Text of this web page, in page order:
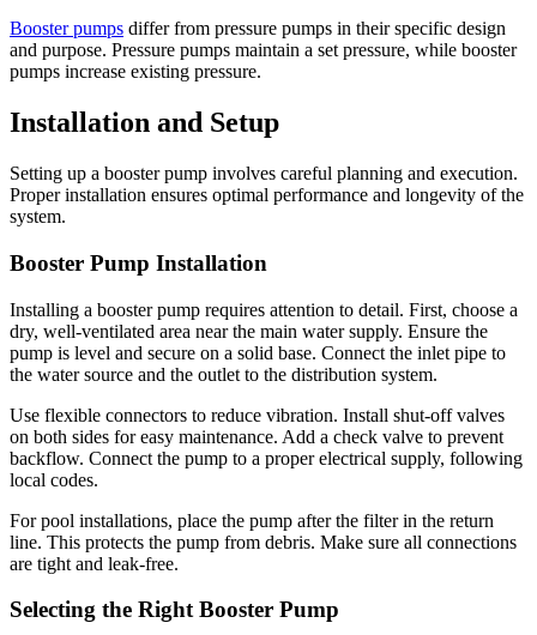
Booster pumps differ from pressure pumps in their specific design
and purpose. Pressure pumps maintain a set pressure, while booster
pumps increase existing pressure.
Installation and Setup
Setting up a booster pump involves careful planning and execution.
Proper installation ensures optimal performance and longevity of the
system.
Booster Pump Installation
Installing a booster pump requires attention to detail. First, choose a
dry, well-ventilated area near the main water supply. Ensure the
pump is level and secure on a solid base. Connect the inlet pipe to
the water source and the outlet to the distribution system.
Use flexible connectors to reduce vibration. Install shut-off valves
on both sides for easy maintenance. Add a check valve to prevent
backflow. Connect the pump to a proper electrical supply, following
local codes.
For pool installations, place the pump after the filter in the return
line. This protects the pump from debris. Make sure all connections
are tight and leak-free.
Selecting the Right Booster Pump